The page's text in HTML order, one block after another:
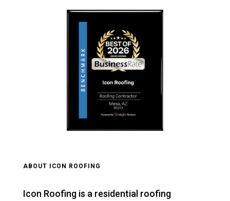
ABOUT ICON ROOFING
Icon Roofing is a residential roofing